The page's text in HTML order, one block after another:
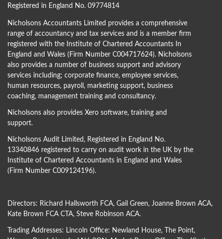
Registered in England No. 09774814
Nicholsons Accountants Limited provides a comprehensive
range of accountancy and tax services and is a member firm
registered with the Institute of Chartered Accountants In
England and Wales (Firm Number C004717624). Nicholsons
also provides a number of business support and advisory
services including; corporate finance, employee services,
human resources, payroll, marketing support, business
coaching, management training and consultancy.
Nicholsons also provides Xero software, training and
support.
Nicholsons Audit Limited, Registered in England No.
13340846 registered to carry on audit work in the UK by the
Institute of Chartered Accountants in England and Wales
(Firm Number C009124196).
Directors: Richard Hallsworth FCA, Gail Green, Joanne Brown ACA,
Kate Brown FCA CTA, Steve Robinson ACA.
Trading Addresses: Lincoln Office: Newland House, The Point,